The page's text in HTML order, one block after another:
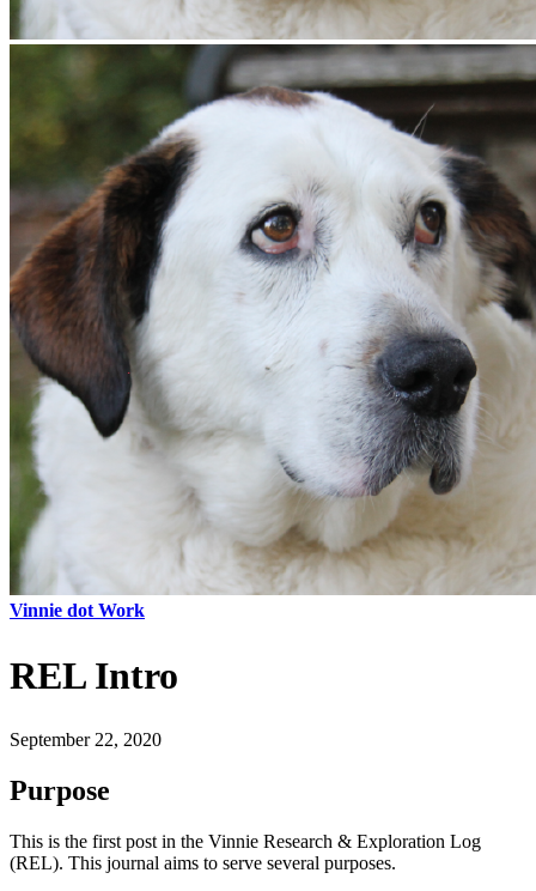
Vinnie dot Work
REL Intro
September 22, 2020
Purpose
This is the first post in the Vinnie Research & Exploration Log
(REL). This journal aims to serve several purposes.